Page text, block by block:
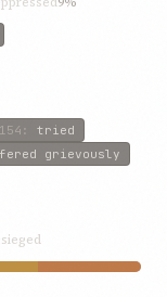
: tried
grievously